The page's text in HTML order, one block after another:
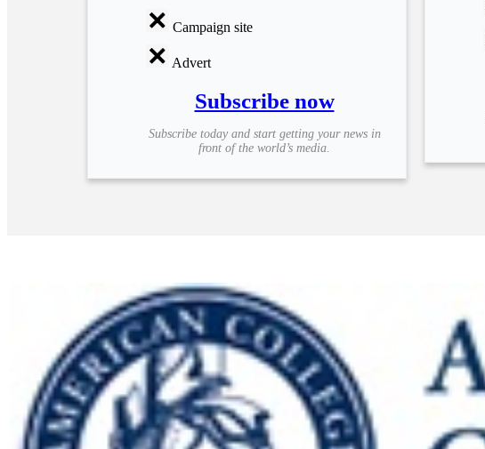
Campaign site
Advert
Subscribe now
Subscribe today and start getting your news in
front of the world’s media.